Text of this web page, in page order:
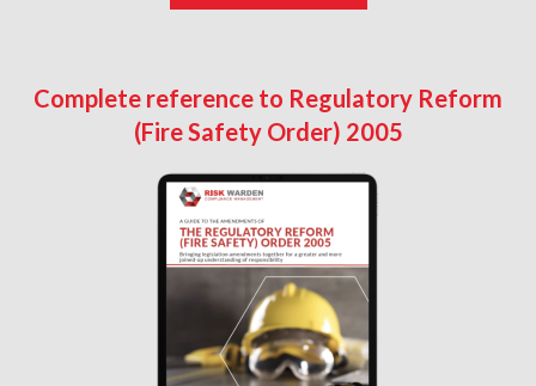
Complete reference to Regulatory Reform
(Fire Safety Order) 2005​